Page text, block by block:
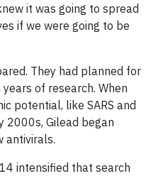
it was going to spread
if we were going to be
They had planned for
of research. When
potential, like SARS and
2000s, Gilead began
antivirals.
intensified that search